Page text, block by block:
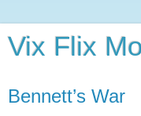
Vix Flix
Bennett’s War